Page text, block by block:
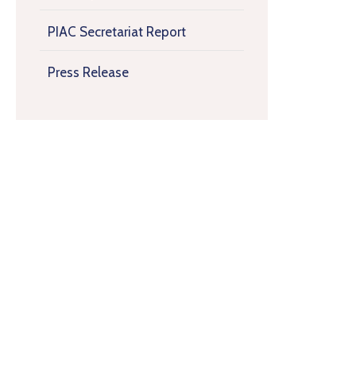
PIAC Secretariat Report
Press Release